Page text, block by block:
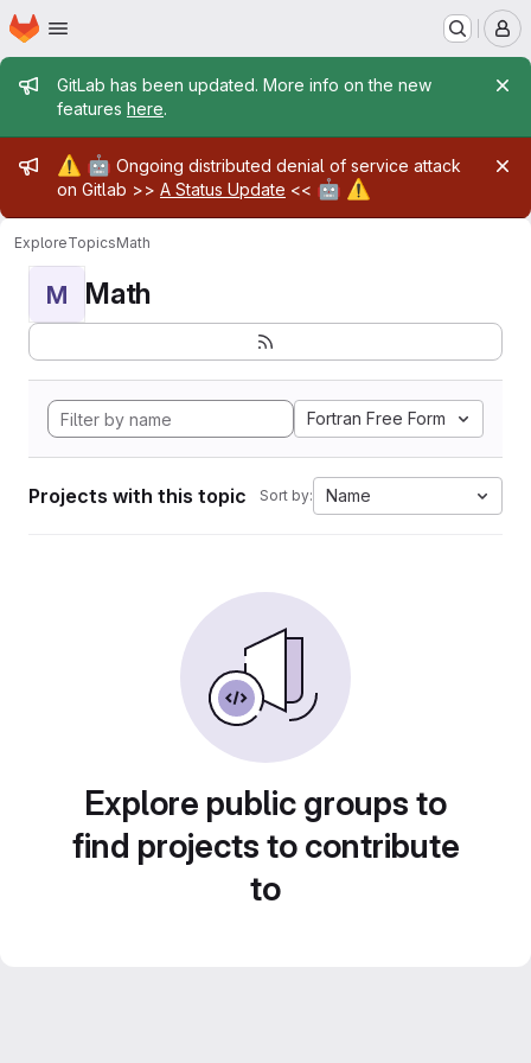
Skip to main content
Homepage
Admin message
GitLab has been updated. More info on the new
features here.
Admin message
⚠️ 🤖 Ongoing distributed denial of service attack
on Gitlab >> A Status Update << 🤖 ⚠️
ExploreTopicsMath
M Math
Fortran Free Form
Projects with this topic Sort by: Name
Explore public groups to
find projects to contribute
to